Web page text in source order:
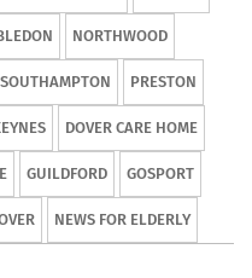
NORTHWOOD
SOUTHAMPTON PRESTON
DOVER CARE HOME
GUILDFORD GOSPORT
NEWS FOR ELDERLY